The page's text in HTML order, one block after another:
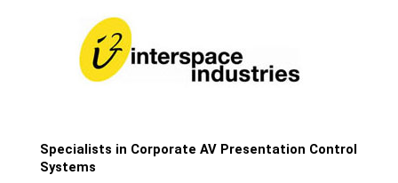
Specialists in Corporate AV Presentation Control
Systems